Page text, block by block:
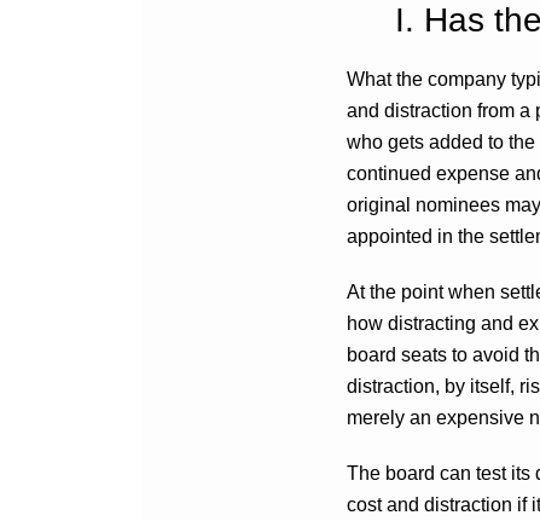
I. Has
What the company
and distraction from a
who gets added to
continued expense
original nominees
appointed in the
At the point when
how distracting and
board seats to avoid
distraction, by itself,
merely an expensive
The board can test its
cost and distraction if